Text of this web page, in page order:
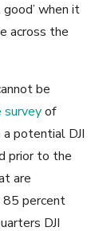
good’ when it
across the
be
of
potential DJI
prior to the
are
85 percent
DJI